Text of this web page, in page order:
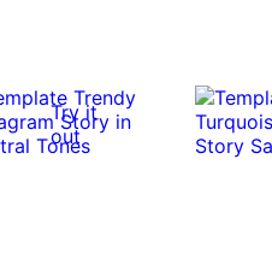
Try it
out